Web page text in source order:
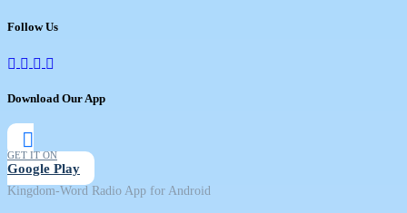
Follow Us
Download Our App
GET IT ON
Google Play
Kingdom-Word Radio App for Android